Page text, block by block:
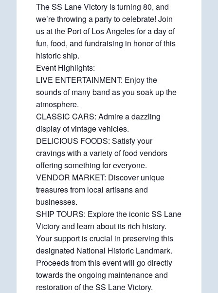
The SS Lane Victory is turning 80, and
we’re throwing a party to celebrate! Join
us at the Port of Los Angeles for a day of
fun, food, and fundraising in honor of this
historic ship.
Event Highlights:
LIVE ENTERTAINMENT: Enjoy the
sounds of many band as you soak up the
atmosphere.
CLASSIC CARS: Admire a dazzling
display of vintage vehicles.
DELICIOUS FOODS: Satisfy your
cravings with a variety of food vendors
offering something for everyone.
VENDOR MARKET: Discover unique
treasures from local artisans and
businesses.
SHIP TOURS: Explore the iconic SS Lane
Victory and learn about its rich history.
Your support is crucial in preserving this
designated National Historic Landmark.
Proceeds from this event will go directly
towards the ongoing maintenance and
restoration of the SS Lane Victory.